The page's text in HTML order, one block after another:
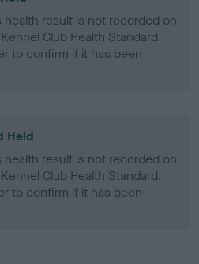
result is not recorded on
Club Health Standard.
to confirm if it has been
Held
result is not recorded on
Club Health Standard.
to confirm if it has been